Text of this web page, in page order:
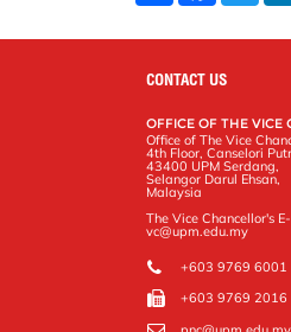
r
e
o
o
t
CONTACT US
OFFICE OF THE VICE
Office of The Vice
4th Floor, Canselori
43400 UPM Serdang,
Selangor Darul Ehsan,
Malaysia
The Vice Chancellor's
vc@upm.edu.my
+603 9769 6001
+603 9769 2016